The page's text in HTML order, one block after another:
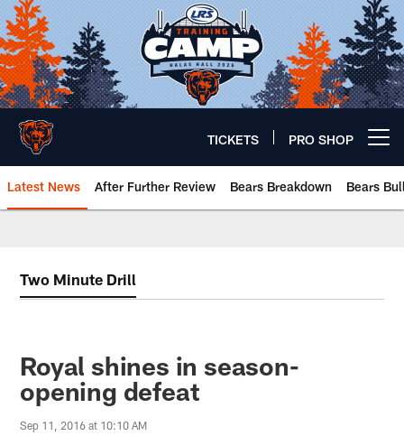
Skip
to
main
content
TICKETS PRO SHOP
Latest News After Further Review Bears Breakdown Bears
Two Minute Drill
Royal shines in season-
opening defeat
Sep 11, 2016 at 10:10 AM